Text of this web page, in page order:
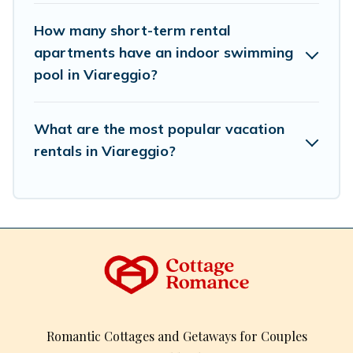
How many short-term rental
apartments have an indoor swimming
pool in Viareggio?
What are the most popular vacation
rentals in Viareggio?
Romantic Cottages and Getaways for Couples